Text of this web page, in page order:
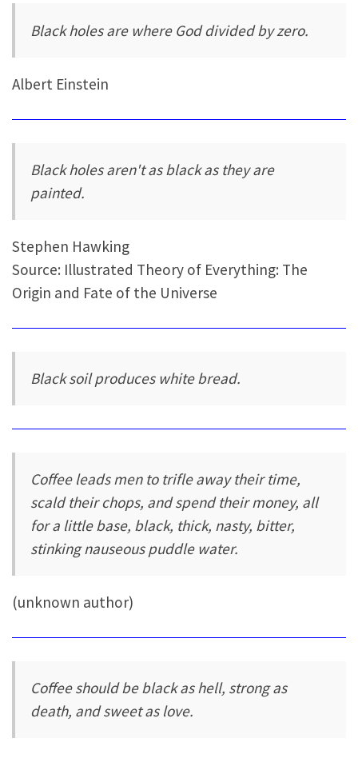
Black holes are where God divided by zero.
Albert Einstein
Black holes aren't as black as they are
painted.
Stephen Hawking
Source: Illustrated Theory of Everything: The
Origin and Fate of the Universe
Black soil produces white bread.
Coffee leads men to trifle away their time,
scald their chops, and spend their money, all
for a little base, black, thick, nasty, bitter,
stinking nauseous puddle water.
(unknown author)
Coffee should be black as hell, strong as
death, and sweet as love.